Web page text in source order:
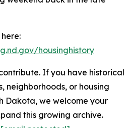
housinghistory
If you have historical
neighborhoods, or housing
Dakota, we welcome your
this growing archive.